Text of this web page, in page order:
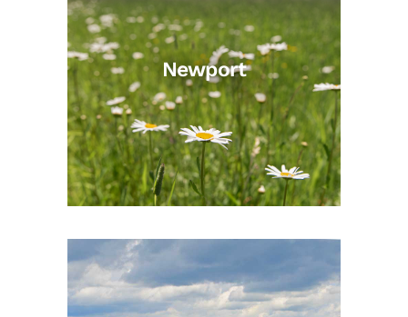
Newport